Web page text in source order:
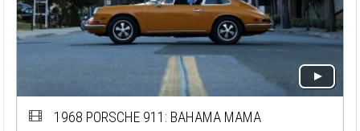
1968 PORSCHE 911: BAHAMA MAMA